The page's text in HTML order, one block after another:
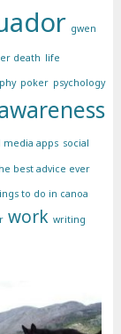
gwen
death life
poker psychology
media apps social
best advice ever
to do in canoa
work writing